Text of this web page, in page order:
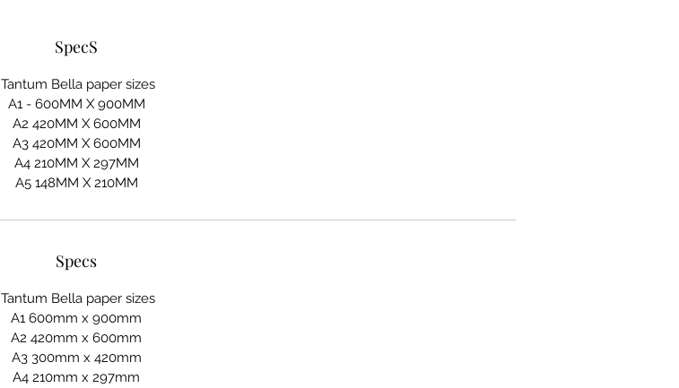
SpecS
Tantum Bella paper sizes
A1 - 600MM X 900MM
A2 420MM X 600MM
A3 420MM X 600MM
A4 210MM X 297MM
A5 148MM X 210MM
Specs
Tantum Bella paper sizes
A1 600mm x 900mm
A2 420mm x 600mm
A3 300mm x 420mm
A4 210mm x 297mm